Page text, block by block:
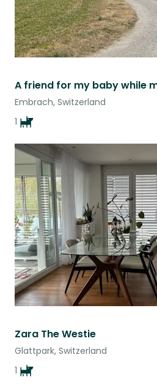
A friend for my baby while
Embrach, Switzerland
1
Zara The Westie
Glattpark, Switzerland
1